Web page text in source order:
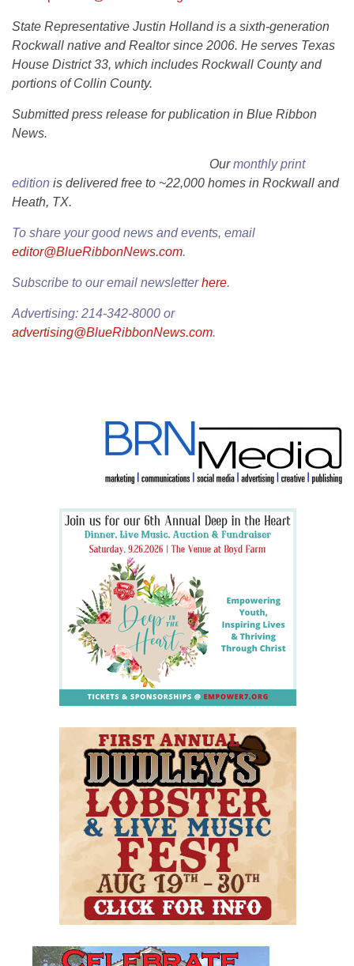
State Representative Justin Holland is a sixth-generation
Rockwall native and Realtor since 2006. He serves Texas
House District 33, which includes Rockwall County and
portions of Collin County.
Submitted press release for publication in Blue Ribbon
News.
Ourmonthly print
edition is delivered free to ~22,000 homes in Rockwall and
Heath, TX.
To share your good news and events, email
editor@BlueRibbonNews.com.
Subscribe to our email newsletterhere.
Advertising: 214-342-8000 or
advertising@BlueRibbonNews.com.